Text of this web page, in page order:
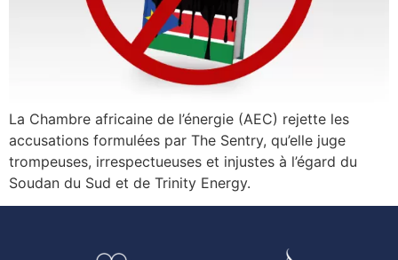
La Chambre africaine de l’énergie (AEC) rejette les
accusations formulées par The Sentry, qu’elle juge
trompeuses, irrespectueuses et injustes à l’égard du
Soudan du Sud et de Trinity Energy.